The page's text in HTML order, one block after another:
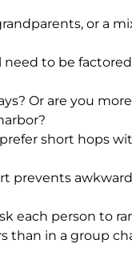
or a
need to be
Or are you more
short hops
prevents awkward
each person to
than in a group